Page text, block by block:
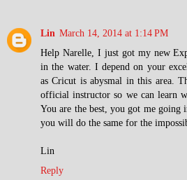
Lin March 14, 2014 at 1:14 PM
Help Narelle, I just got my new
in the water. I depend on your
as Cricut is abysmal in this area.
official instructor so we can learn
You are the best, you got me
you will do the same for the
Lin
Reply